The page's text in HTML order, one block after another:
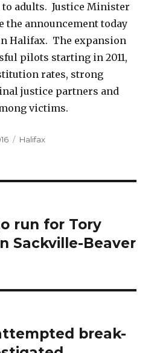
to adults. Justice Minister
the announcement today
Halifax. The expansion
pilots starting in 2011,
rates, strong
justice partners and
victims.
Categories
Halifax
run for Tory
Sackville-Beaver
break-